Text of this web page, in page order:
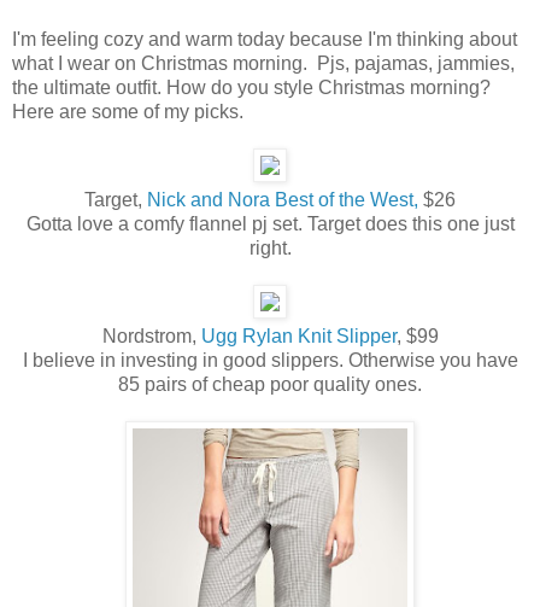
I'm feeling cozy and warm today because I'm thinking about
what I wear on Christmas morning. Pjs, pajamas, jammies,
the ultimate outfit. How do you style Christmas morning?
Here are some of my picks.
Target, Nick and Nora Best of the West, $26
Gotta love a comfy flannel pj set. Target does this one just
right.
Nordstrom, Ugg Rylan Knit Slipper, $99
I believe in investing in good slippers. Otherwise you have
85 pairs of cheap poor quality ones.